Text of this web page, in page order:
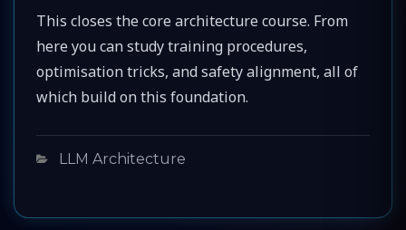
This closes the core architecture course. From
here you can study training procedures,
optimisation tricks, and safety alignment, all of
which build on this foundation.
Categories
LLM Architecture